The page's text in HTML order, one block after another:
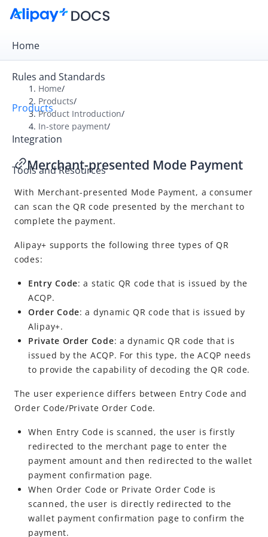
Home
Rules and Standards
Products
Integration
Tools and Resources
Overview
Product Introduction
In-store payment
User-presented Mode Payment
Merchant-presented Mode Payment
Home/
Products/
Product Introduction/
In-store payment/
Merchant-presented Mode Payment
With Merchant-presented Mode Payment, a consumer
can scan the QR code presented by the merchant to
complete the payment.
Alipay+ supports the following three types of QR
codes:
Entry Code: a static QR code that is issued by the
ACQP.
Order Code: a dynamic QR code that is issued by
Alipay+.
Private Order Code: a dynamic QR code that is
issued by the ACQP. For this type, the ACQP needs
to provide the capability of decoding the QR code.
The user experience differs between Entry Code and
Order Code/Private Order Code.
When Entry Code is scanned, the user is firstly
redirected to the merchant page to enter the
payment amount and then redirected to the wallet
payment confirmation page.
When Order Code or Private Order Code is
scanned, the user is directly redirected to the
wallet payment confirmation page to confirm the
payment.